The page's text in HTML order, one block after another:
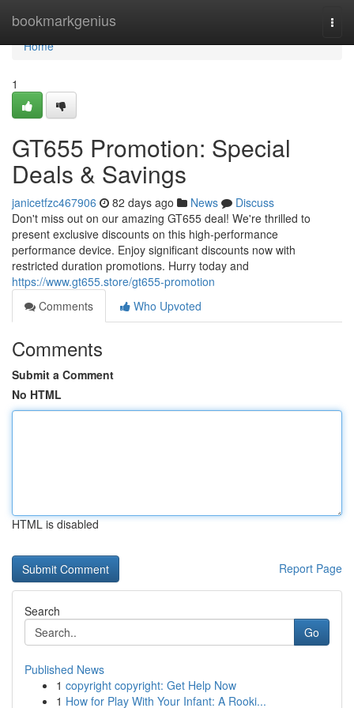
bookmarkgenius
Home
Home
1
GT655 Promotion: Special
Deals & Savings
janicetfzc467906 82 days ago News
Discuss
Don't miss out on our amazing GT655 deal! We're thrilled to
present exclusive discounts on this high-performance
performance device. Enjoy significant discounts now with
restricted duration promotions. Hurry today and
https://www.gt655.store/gt655-promotion
Comments
Who Upvoted
Comments
Submit a Comment
No HTML
HTML is disabled
Report Page
Search
Go
Published News
1 copyright copyright: Get Help Now
1 How for Play With Your Infant: A Rooki...